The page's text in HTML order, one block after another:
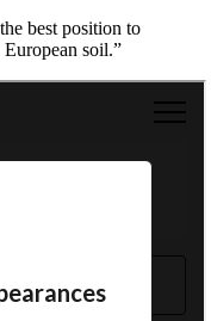
best position to
soil.”